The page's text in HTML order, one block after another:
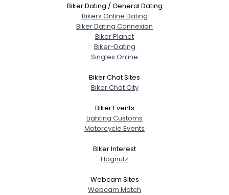
Biker Dating / General Dating
Bikers Online Dating
Biker Dating Connexion
Biker Planet
Biker-Dating
Singles Online
Biker Chat Sites
Biker Chat City
Biker Events
Lighting Customs
Motorcycle Events
Biker Interest
Hognutz
Webcam Sites
Webcam Match